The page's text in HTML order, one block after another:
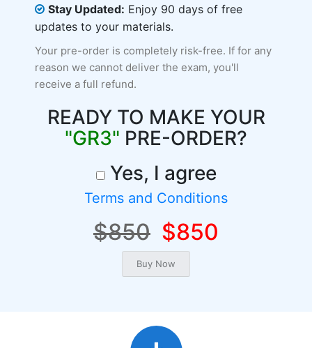
Stay Updated: Enjoy 90 days of free
updates to your materials.
Your pre-order is completely risk-free. If for any
reason we cannot deliver the exam, you'll
receive a full refund.
READY TO MAKE YOUR
"GR3" PRE-ORDER?
Yes, I agree
Terms and Conditions
$850 $850